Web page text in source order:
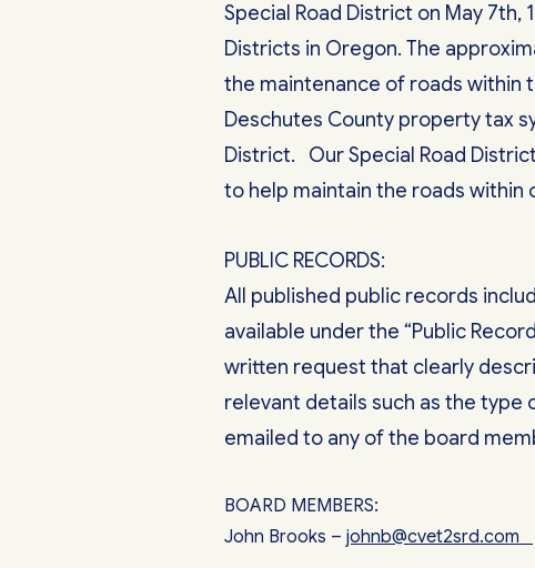
Special Road District on May
Districts in Oregon. The
the maintenance of roads within
Deschutes County property tax
District. Our Special Road
to help maintain the roads within
PUBLIC RECORDS:
All published public records
available under the “Public
written request that clearly
relevant details such as the type
emailed to any of the board
BOARD MEMBERS:
John Brooks – johnb@cvet2srd.com